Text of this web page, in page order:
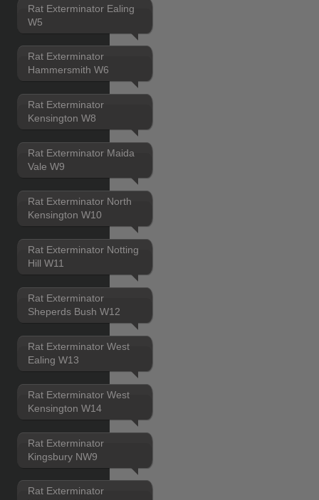
Rat Exterminator Ealing
W5
Rat Exterminator
Hammersmith W6
Rat Exterminator
Kensington W8
Rat Exterminator Maida
Vale W9
Rat Exterminator North
Kensington W10
Rat Exterminator Notting
Hill W11
Rat Exterminator
Sheperds Bush W12
Rat Exterminator West
Ealing W13
Rat Exterminator West
Kensington W14
Rat Exterminator
Kingsbury NW9
Rat Exterminator